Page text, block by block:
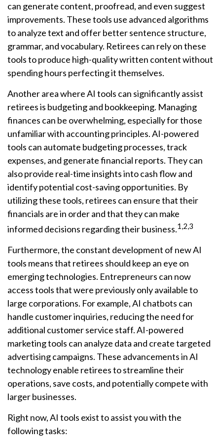
can generate content, proofread, and even suggest
improvements. These tools use advanced algorithms
to analyze text and offer better sentence structure,
grammar, and vocabulary. Retirees can rely on these
tools to produce high-quality written content without
spending hours perfecting it themselves.
Another area where AI tools can significantly assist
retirees is budgeting and bookkeeping. Managing
finances can be overwhelming, especially for those
unfamiliar with accounting principles. AI-powered
tools can automate budgeting processes, track
expenses, and generate financial reports. They can
also provide real-time insights into cash flow and
identify potential cost-saving opportunities. By
utilizing these tools, retirees can ensure that their
financials are in order and that they can make
informed decisions regarding their business.1,2,3
Furthermore, the constant development of new AI
tools means that retirees should keep an eye on
emerging technologies. Entrepreneurs can now
access tools that were previously only available to
large corporations. For example, AI chatbots can
handle customer inquiries, reducing the need for
additional customer service staff. AI-powered
marketing tools can analyze data and create targeted
advertising campaigns. These advancements in AI
technology enable retirees to streamline their
operations, save costs, and potentially compete with
larger businesses.
Right now, AI tools exist to assist you with the
following tasks: